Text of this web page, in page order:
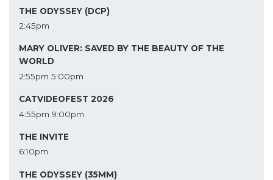
THE ODYSSEY (DCP)
2:45pm
MARY OLIVER: SAVED BY THE BEAUTY OF THE
WORLD
2:55pm 5:00pm
CATVIDEOFEST 2026
4:55pm 9:00pm
THE INVITE
6:10pm
THE ODYSSEY (35MM)